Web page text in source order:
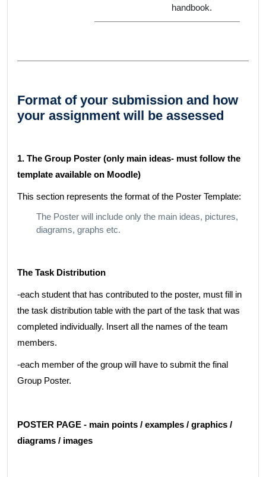
handbook.
Format of your submission and how
your assignment will be assessed
1. The Group Poster (only main ideas- must follow the
template available on Moodle)
This section represents the format of the Poster Template:
The Poster will include only the main ideas, pictures,
diagrams, graphs etc.
The Task Distribution
-each student that has contributed to the poster, must fill in
the task distribution table with the part of the task that was
completed individually. Insert all the names of the team
members.
-each member of the group will have to submit the final
Group Poster.
POSTER PAGE - main points / examples / graphics /
diagrams / images